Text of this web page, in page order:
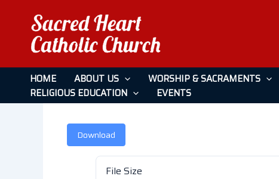
content
HOME ABOUT US WORSHIP & SACRAMENTS
RELIGIOUS EDUCATION
EVENTS
January 23, 2022
Leave a Comment / Byadmin
Download
File Size